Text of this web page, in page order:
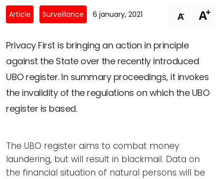
Don't-PSD2-Me
SpecificConsent.nl
Newsletters
Contact
Privacy policy
ANBI Status
Playlist
Article Surveillance 6 january, 2021 A- A+
Privacy First is bringing an action in principle
against the State over the recently introduced
UBO register. In summary proceedings, it invokes
the invalidity of the regulations on which the UBO
register is based.
The UBO register aims to combat money
laundering, but will result in blackmail. Data on
the financial situation of natural persons will be